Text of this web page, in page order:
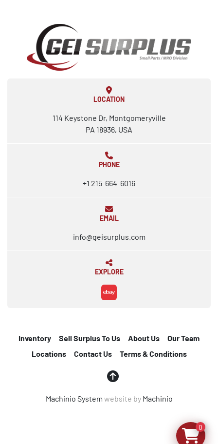
LOCATION
114 Keystone Dr, Montgomeryville
PA 18936, USA
PHONE
+1 215-664-6016
EMAIL
info@geisurplus.com
EXPLORE
ebay
Machinio System website by Machinio
Inventory Sell Surplus To Us About Us
Our Team
Locations
Contact Us Terms & Conditions
0